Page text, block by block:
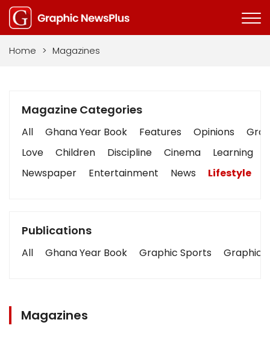
Home > Magazines
Magazine Categories
All Ghana Year Book Features Opinions
Love
Children Discipline Cinema Learning
Newspaper
Entertainment News Lifestyle
Publications
All Ghana Year Book Graphic Sports Graphic
Magazines